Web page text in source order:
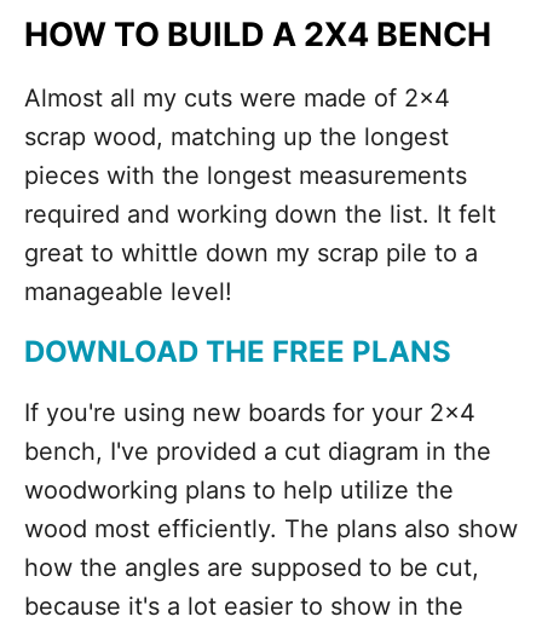
HOW TO BUILD A 2X4 BENCH
Almost all my cuts were made of 2x4
scrap wood, matching up the longest
pieces with the longest measurements
required and working down the list. It felt
great to whittle down my scrap pile to a
manageable level!
DOWNLOAD THE FREE PLANS
If you're using new boards for your 2x4
bench, I've provided a cut diagram in the
woodworking plans to help utilize the
wood most efficiently. The plans also show
how the angles are supposed to be cut,
because it's a lot easier to show in the